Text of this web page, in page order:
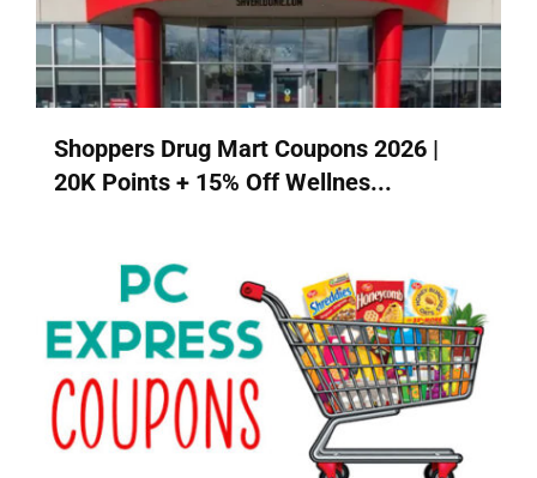
Shoppers Drug Mart Coupons 2026 |
20K Points + 15% Off Wellnes...